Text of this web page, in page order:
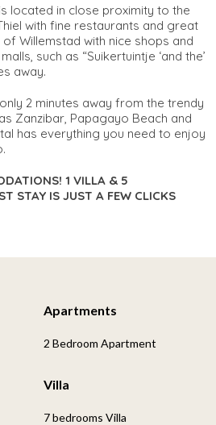
located in close proximity to the
with fine restaurants and great
Willemstad with nice shops and
such as “Suikertuintje ‘and the’
away.
2 minutes away from the trendy
Zanzibar, Papagayo Beach and
has everything you need to enjoy
1 VILLA & 5
STAY IS JUST A FEW CLICKS
Apartments
2 Bedroom Apartment
Villa
7 bedrooms Villa